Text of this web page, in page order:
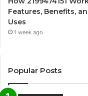
Features, Benefits,
Uses
1 week ago
Popular Posts